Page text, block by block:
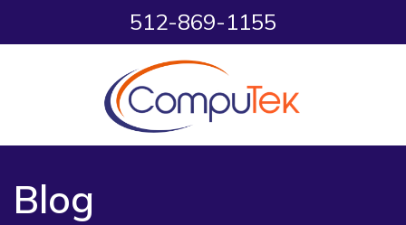
512-869-1155
Blog